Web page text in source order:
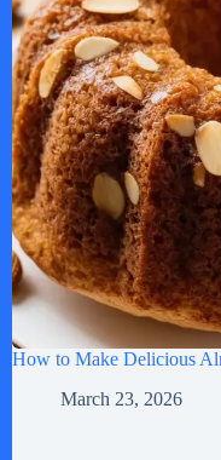
How to Make Delicious
March 23, 2026